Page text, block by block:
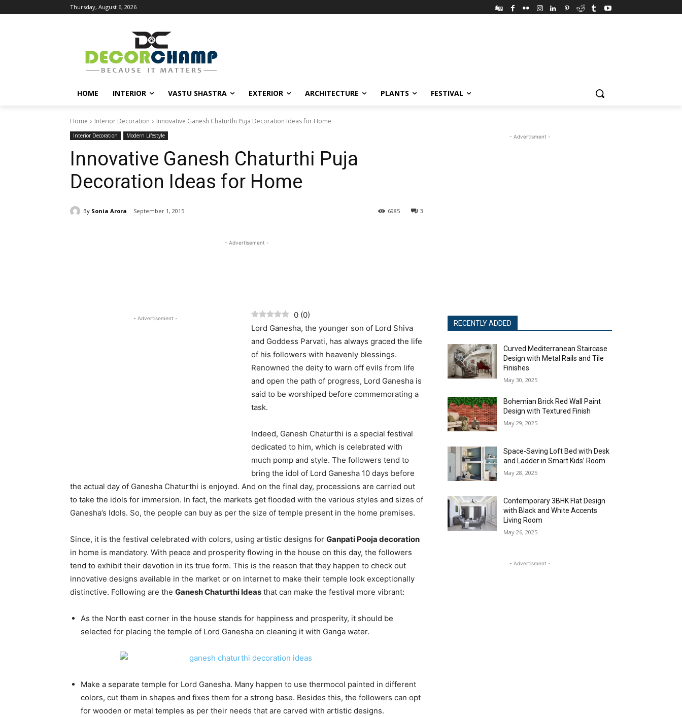
Thursday, August 6, 2026
HOME INTERIOR VASTU SHASTRA EXTERIOR ARCHITECTURE PLANTS FESTIVAL
Home Interior Decoration Innovative Ganesh Chaturthi Puja Decoration Ideas for Home
Interior Decoration Modern Lifestyle
Innovative Ganesh Chaturthi Puja
Decoration Ideas for Home
By Sonia Arora September 1, 2015 3
6985
- Advertisement -
- Advertisement - 0 (0)
Lord Ganesha, the younger son of Lord Shiva
and Goddess Parvati, has always graced the life
of his followers with heavenly blessings.
Renowned the deity to warn off evils from life
and open the path of progress, Lord Ganesha is
said to be worshiped before commemorating a
task.
Indeed, Ganesh Chaturthi is a special festival
dedicated to him, which is celebrated with
much pomp and style. The followers tend to
bring the idol of Lord Ganesha 10 days before
the actual day of Ganesha Chaturthi is enjoyed. And on the final day, processions are carried out
to take the idols for immersion. In fact, the markets get flooded with the various styles and sizes of
Ganesha’s Idols. So, the people can buy as per the size of temple present in the home premises.
Since, it is the festival celebrated with colors, using artistic designs for Ganpati Pooja decoration
in home is mandatory. With peace and prosperity flowing in the house on this day, the followers
tend to exhibit their devotion in its true form. This is the reason that they happen to check out
innovative designs available in the market or on internet to make their temple look exceptionally
distinctive. Following are the Ganesh Chaturthi Ideas that can make the festival more vibrant:
As the North east corner in the house stands for happiness and prosperity, it should be
selected for placing the temple of Lord Ganesha on cleaning it with Ganga water.
Make a separate temple for Lord Ganesha. Many happen to use thermocol painted in different
colors, cut them in shapes and fixes them for a strong base. Besides this, the followers can opt
for wooden or metal temples as per their needs that are carved with artistic designs.
- Advertisment -
RECENTLY ADDED
Curved Mediterranean Staircase
Design with Metal Rails and Tile
Finishes
May 30, 2025
Bohemian Brick Red Wall Paint
Design with Textured Finish
May 29, 2025
Space-Saving Loft Bed with Desk
and Ladder in Smart Kids’ Room
May 28, 2025
Contemporary 3BHK Flat Design
with Black and White Accents
Living Room
May 26, 2025
- Advertisment -